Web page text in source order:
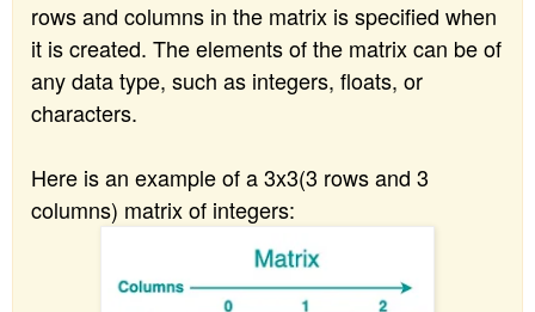
rows and columns in the matrix is specified when
it is created. The elements of the matrix can be of
any data type, such as integers, floats, or
characters.
Here is an example of a 3x3(3 rows and 3
columns) matrix of integers: